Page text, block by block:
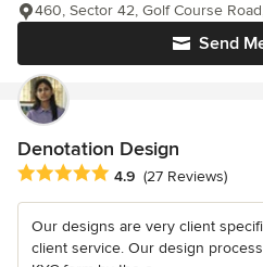
Send
460, Sector 42, Golf Course
Denotation Design
Average rating: 4.9 out of 5 stars
4.9 (27 Reviews)
Our designs are very client
client service. Our design